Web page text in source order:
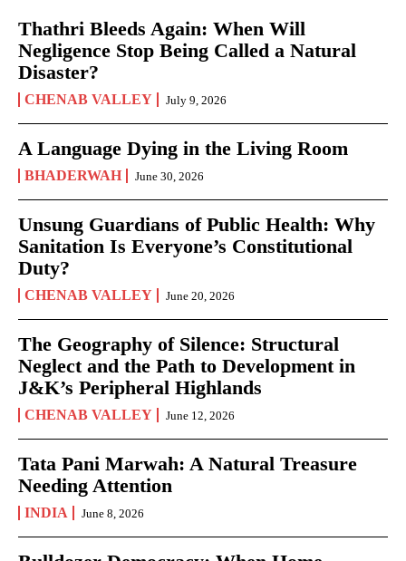
Thathri Bleeds Again: When Will
Negligence Stop Being Called a Natural
Disaster?
CHENAB VALLEY July 9, 2026
A Language Dying in the Living Room
BHADERWAH June 30, 2026
Unsung Guardians of Public Health: Why
Sanitation Is Everyone’s Constitutional
Duty?
CHENAB VALLEY June 20, 2026
The Geography of Silence: Structural
Neglect and the Path to Development in
J&K’s Peripheral Highlands
CHENAB VALLEY June 12, 2026
Tata Pani Marwah: A Natural Treasure
Needing Attention
INDIA June 8, 2026